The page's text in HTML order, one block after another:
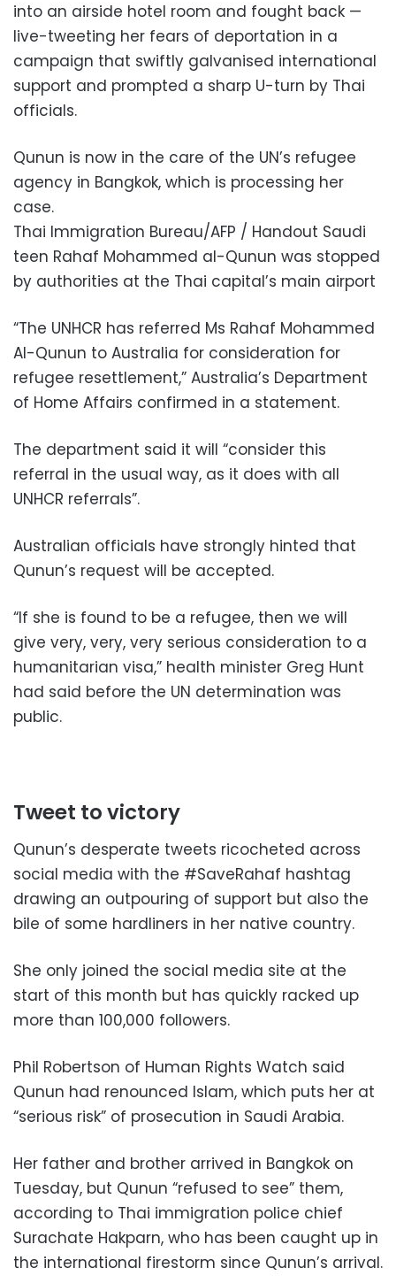
into an airside hotel room and fought back —
live-tweeting her fears of deportation in a
campaign that swiftly galvanised international
support and prompted a sharp U-turn by Thai
officials.
Qunun is now in the care of the UN’s refugee
agency in Bangkok, which is processing her
case.
Thai Immigration Bureau/AFP / Handout Saudi
teen Rahaf Mohammed al-Qunun was stopped
by authorities at the Thai capital’s main airport
“The UNHCR has referred Ms Rahaf Mohammed
Al-Qunun to Australia for consideration for
refugee resettlement,” Australia’s Department
of Home Affairs confirmed in a statement.
The department said it will “consider this
referral in the usual way, as it does with all
UNHCR referrals”.
Australian officials have strongly hinted that
Qunun’s request will be accepted.
“If she is found to be a refugee, then we will
give very, very, very serious consideration to a
humanitarian visa,” health minister Greg Hunt
had said before the UN determination was
public.
Tweet to victory
Qunun’s desperate tweets ricocheted across
social media with the #SaveRahaf hashtag
drawing an outpouring of support but also the
bile of some hardliners in her native country.
She only joined the social media site at the
start of this month but has quickly racked up
more than 100,000 followers.
Phil Robertson of Human Rights Watch said
Qunun had renounced Islam, which puts her at
“serious risk” of prosecution in Saudi Arabia.
Her father and brother arrived in Bangkok on
Tuesday, but Qunun “refused to see” them,
according to Thai immigration police chief
Surachate Hakparn, who has been caught up in
the international firestorm since Qunun’s arrival.